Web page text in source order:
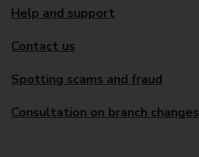
Help and support
Contact us
Spotting scams and fraud
Consultation on branch changes